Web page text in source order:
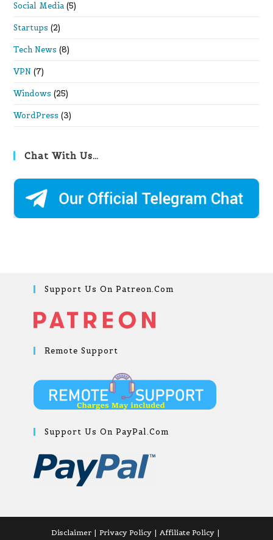
Social Media (5)
Startups (2)
Tech News (8)
VPN (7)
Windows (25)
WordPress (3)
Chat With Us…
Support Us On Patreon.com
Remote Support
Support Us On PayPal.com
Disclaimer Privacy Policy
Affiliate Policy